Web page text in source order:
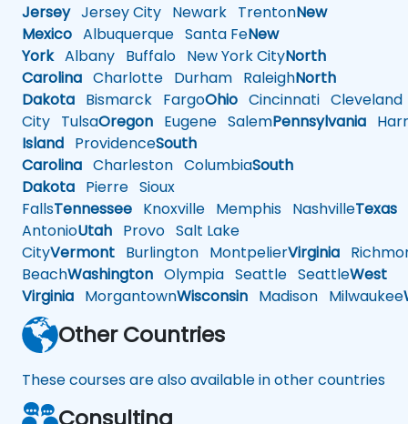
JerseyJersey City Newark TrentonNew
Mexico Albuquerque Santa FeNew
YorkAlbany Buffalo New York CityNorth
Carolina Charlotte Durham RaleighNorth
Dakota Bismarck FargoOhio Cincinnati Cleveland
City TulsaOregon Eugene SalemPennsylvania
Island ProvidenceSouth
Carolina Charleston ColumbiaSouth
Dakota Pierre Sioux
FallsTennessee Knoxville Memphis NashvilleTexas
AntonioUtah Provo Salt Lake
CityVermont Burlington MontpelierVirginia
BeachWashington Olympia Seattle SeattleWest
Virginia MorgantownWisconsin Madison Milwaukee
Other Countries
These courses are also available in other countries
Consulting